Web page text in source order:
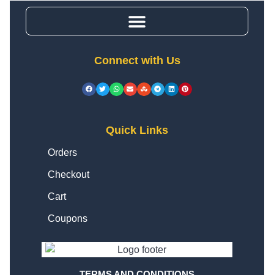
Connect with Us
Quick Links
Orders
Checkout
Cart
Coupons